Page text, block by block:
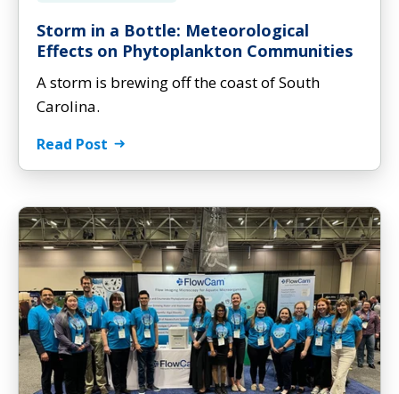
Storm in a Bottle: Meteorological
Effects on Phytoplankton Communities
A storm is brewing off the coast of South
Carolina.
Read Post